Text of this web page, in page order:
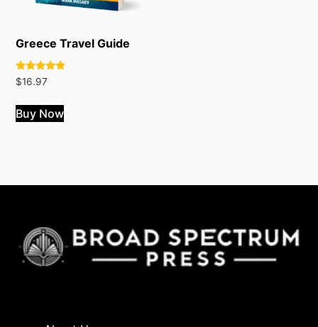
Greece Travel Guide
Rated
5.00
$16.97
Buy Now